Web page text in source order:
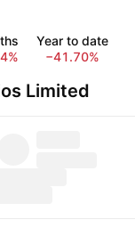
Year to date
−41.70%
Limited